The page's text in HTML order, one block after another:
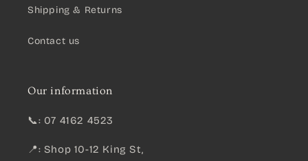
Shipping & Returns
Contact us
Our information
📞: 07 4162 4523
📍: Shop 10-12 King St,